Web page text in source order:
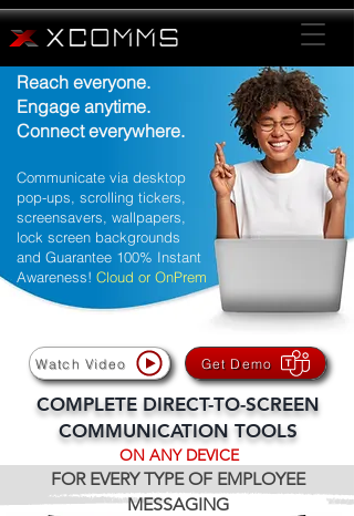
Reach everyone.
Engage anytime.
Connect everywhere.
Communicate via desktop
pop-ups, scrolling tickers,
screensavers, wallpapers,
lock screen backgrounds
and Guarantee 100% Instant
Awareness! Cloud or OnPrem
Watch Video Get Demo
COMPLETE DIRECT-TO-SCREEN
COMMUNICATION TOOLS
ON ANY DEVICE
FOR EVERY TYPE OF EMPLOYEE
MESSAGING